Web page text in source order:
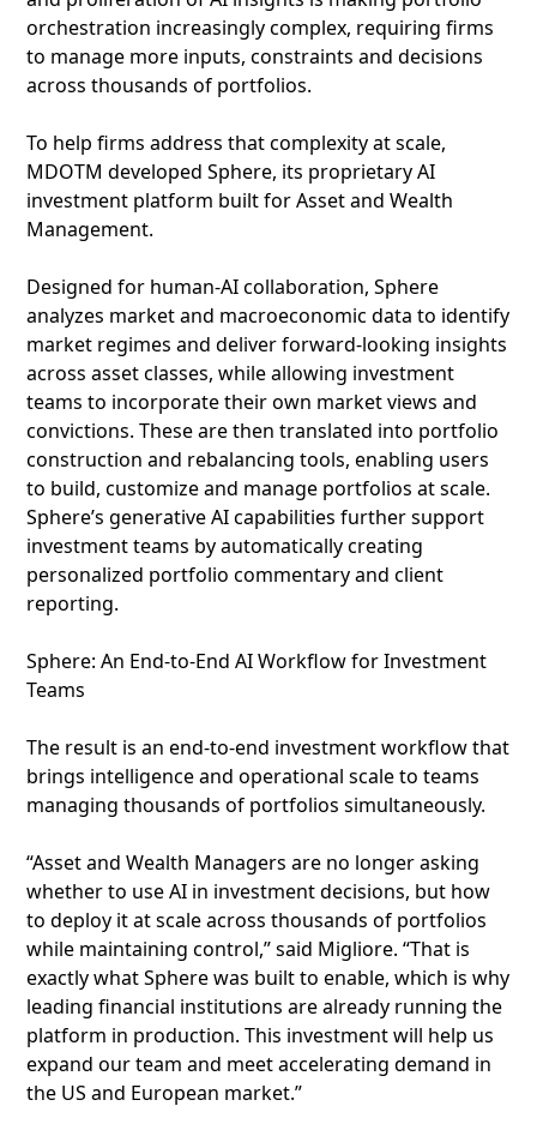
orchestration increasingly complex, requiring firms
to manage more inputs, constraints and decisions
across thousands of portfolios.
To help firms address that complexity at scale,
MDOTM developed Sphere, its proprietary AI
investment platform built for Asset and Wealth
Management.
Designed for human-AI collaboration, Sphere
analyzes market and macroeconomic data to identify
market regimes and deliver forward-looking insights
across asset classes, while allowing investment
teams to incorporate their own market views and
convictions. These are then translated into portfolio
construction and rebalancing tools, enabling users
to build, customize and manage portfolios at scale.
Sphere’s generative AI capabilities further support
investment teams by automatically creating
personalized portfolio commentary and client
reporting.
Sphere: An End-to-End AI Workflow for Investment
Teams
The result is an end-to-end investment workflow that
brings intelligence and operational scale to teams
managing thousands of portfolios simultaneously.
“Asset and Wealth Managers are no longer asking
whether to use AI in investment decisions, but how
to deploy it at scale across thousands of portfolios
while maintaining control,” said Migliore. “That is
exactly what Sphere was built to enable, which is why
leading financial institutions are already running the
platform in production. This investment will help us
expand our team and meet accelerating demand in
the US and European market.”